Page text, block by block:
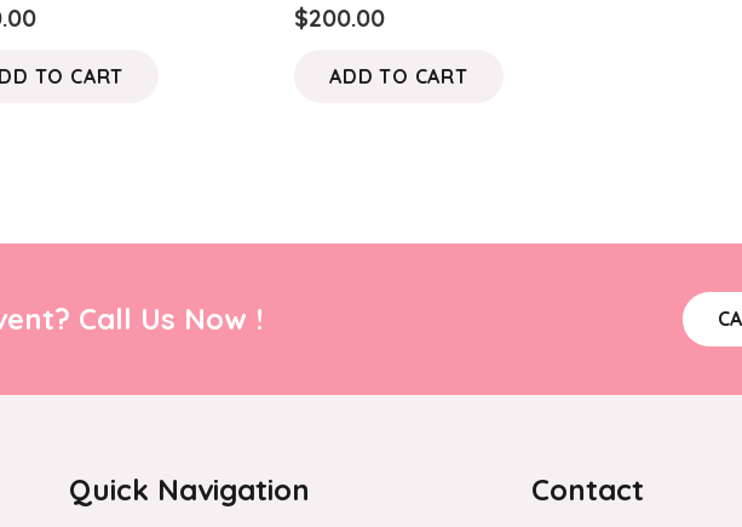
TO CART
$200.00
ADD TO CART
Call Us Now !
Quick Navigation Contact